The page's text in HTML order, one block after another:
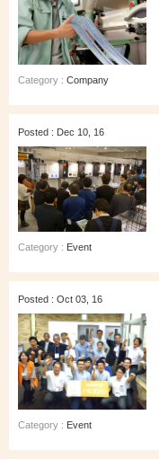
Category : Company
Posted : Dec 10, 16
Category : Event
Posted : Oct 03, 16
Category : Event